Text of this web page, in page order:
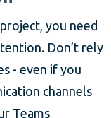
you need
Don’t rely
- even if you
channels
Teams